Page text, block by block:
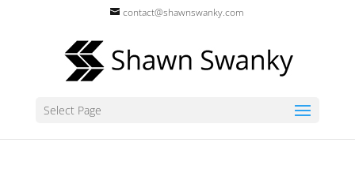
contact@shawnswanky.com
Select Page